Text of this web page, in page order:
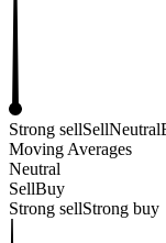
Strong sellSellNeutral
Moving Averages
Neutral
SellBuy
Strong sellStrong buy